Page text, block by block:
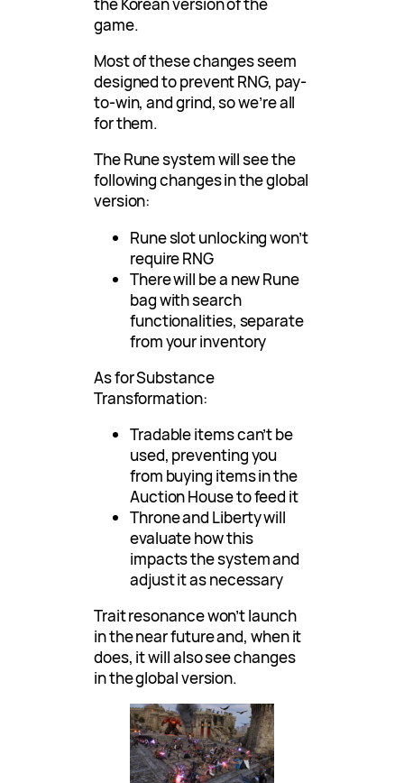
the Korean version of the
game.
Most of these changes seem
designed to prevent RNG, pay-
to-win, and grind, so we’re all
for them.
The Rune system will see the
following changes in the global
version:
Rune slot unlocking won’t
require RNG
There will be a new Rune
bag with search
functionalities, separate
from your inventory
As for Substance
Transformation:
Tradable items can’t be
used, preventing you
from buying items in the
Auction House to feed it
Throne and Liberty will
evaluate how this
impacts the system and
adjust it as necessary
Trait resonance won’t launch
in the near future and, when it
does, it will also see changes
in the global version.